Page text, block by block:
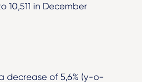
in December
decrease of 5,6% (y-o-